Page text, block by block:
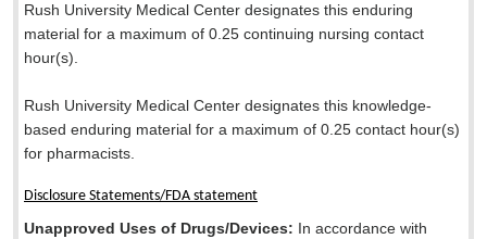
Rush University Medical Center designates this enduring
material for a maximum of 0.25 continuing nursing contact
hour(s).
Rush University Medical Center designates this knowledge-
based enduring material for a maximum of 0.25 contact hour(s)
for pharmacists.
Disclosure Statements/FDA statement
Unapproved Uses of Drugs/Devices: In accordance with